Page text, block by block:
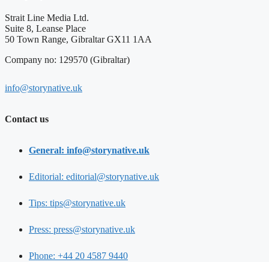
Strait Line Media Ltd.
Suite 8, Leanse Place
50 Town Range, Gibraltar GX11 1AA
Company no: 129570 (Gibraltar)
info@storynative.uk
Contact us
General: info@storynative.uk
Editorial: editorial@storynative.uk
Tips: tips@storynative.uk
Press: press@storynative.uk
Phone: +44 20 4587 9440